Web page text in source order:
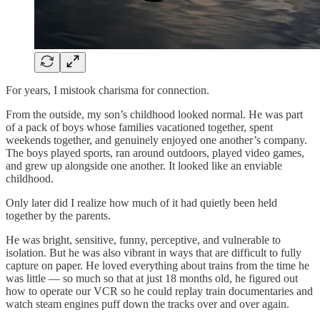
For years, I mistook charisma for connection.
From the outside, my son’s childhood looked normal. He was part
of a pack of boys whose families vacationed together, spent
weekends together, and genuinely enjoyed one another’s company.
The boys played sports, ran around outdoors, played video games,
and grew up alongside one another. It looked like an enviable
childhood.
Only later did I realize how much of it had quietly been held
together by the parents.
He was bright, sensitive, funny, perceptive, and vulnerable to
isolation. But he was also vibrant in ways that are difficult to fully
capture on paper. He loved everything about trains from the time he
was little — so much so that at just 18 months old, he figured out
how to operate our VCR so he could replay train documentaries and
watch steam engines puff down the tracks over and over again.